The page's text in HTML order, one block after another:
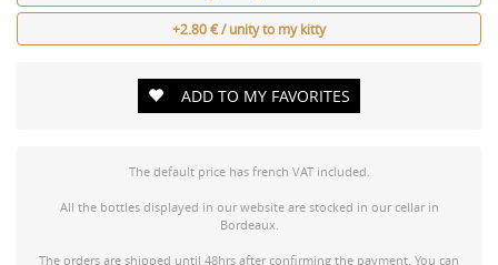
+2.80 € / unity to my kitty
ADD TO MY FAVORITES
The default price has french VAT included.
All the bottles displayed in our website are stocked in our cellar in
Bordeaux.
The orders are shipped until 48hrs after confirming the payment. You can